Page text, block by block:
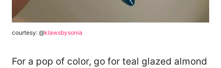
courtesy: @klawsbysonia
For a pop of color, go for teal glazed almond